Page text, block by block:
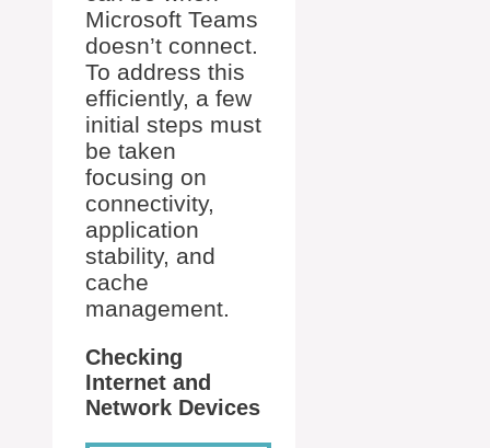
Microsoft Teams
doesn’t connect.
To address this
efficiently, a few
initial steps must
be taken
focusing on
connectivity,
application
stability, and
cache
management.
Checking
Internet and
Network Devices